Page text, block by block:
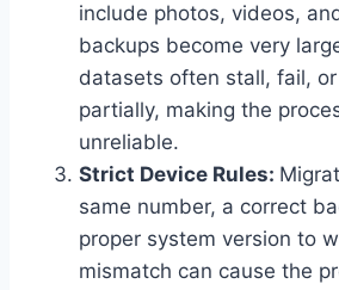
include photos, videos,
backups become very
datasets often stall, fail,
partially, making the
unreliable.
Strict Device Rules:
same number, a correct
proper system version to
mismatch can cause the